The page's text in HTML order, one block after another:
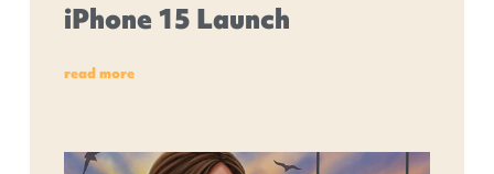
iPhone 15 Launch
read more